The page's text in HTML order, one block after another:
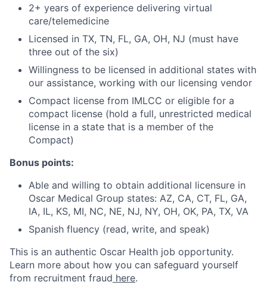
2+ years of experience delivering virtual
care/telemedicine
Licensed in TX, TN, FL, GA, OH, NJ (must have
three out of the six)
Willingness to be licensed in additional states with
our assistance, working with our licensing vendor
Compact license from IMLCC or eligible for a
compact license (hold a full, unrestricted medical
license in a state that is a member of the
Compact)
Bonus points:
Able and willing to obtain additional licensure in
Oscar Medical Group states: AZ, CA, CT, FL, GA,
IA, IL, KS, MI, NC, NE, NJ, NY, OH, OK, PA, TX, VA
Spanish fluency (read, write, and speak)
This is an authentic Oscar Health job opportunity.
Learn more about how you can safeguard yourself
from recruitment fraud here.